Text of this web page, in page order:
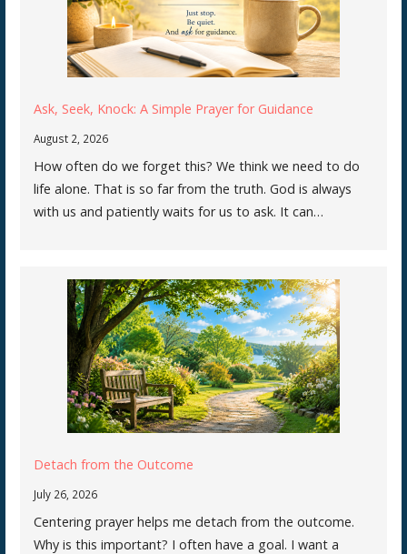
Ask, Seek, Knock: A Simple Prayer for Guidance
August 2, 2026
How often do we forget this? We think we need to do
life alone. That is so far from the truth. God is always
with us and patiently waits for us to ask. It can…
Detach from the Outcome
July 26, 2026
Centering prayer helps me detach from the outcome.
Why is this important? I often have a goal. I want a